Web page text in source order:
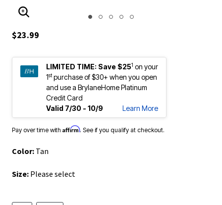
ENLARGE IMAGE
$23.99
LIMITED TIME: Save $251 on your
1stpurchase of $30+ when you open
and use a BrylaneHome Platinum
Credit Card
Valid 7/30 - 10/9
Learn More
Pay over time with Affirm. See if you qualify at checkout.
Color: Tan
Size: Please select